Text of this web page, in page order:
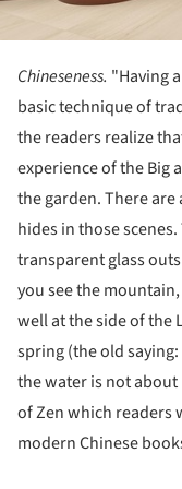
Chineseness. "Having
basic technique of
the readers realize
experience of the Big
the garden. There
hides in those
transparent glass
you see the
well at the side of the
spring (the old
the water is not about
of Zen which readers
modern Chinese